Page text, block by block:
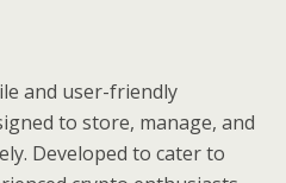
and user-friendly
to store, manage, and
Developed to cater to